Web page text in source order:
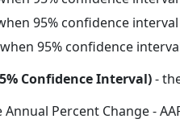
95% confidence interval
when 95% confidence
Confidence Interval)-
Annual Percent Change -